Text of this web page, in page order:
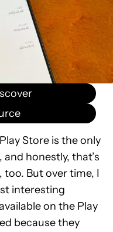
Store is the only
honestly, that’s
But over time, I
interesting
on the Play
because they